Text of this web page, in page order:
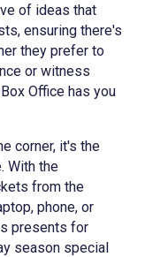
of ideas that
ensuring there's
they prefer to
or witness
Office has you
corner, it's the
With the
from the
phone, or
presents for
season special